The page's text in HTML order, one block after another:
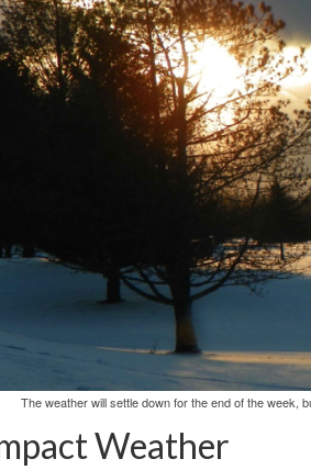
The weather will settle down for the end of the week,
Weather